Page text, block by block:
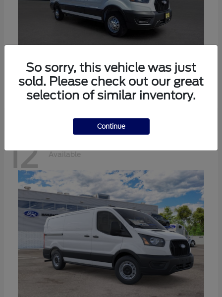
FordTransit-350
Starting at $57,634
Disclosure
12 Available
So sorry, this vehicle was just
sold. Please check out our great
selection of similar inventory.
Continue